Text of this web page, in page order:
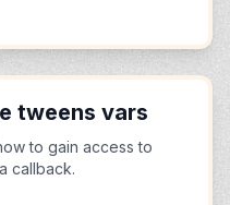
tweens vars
to gain access to
callback.